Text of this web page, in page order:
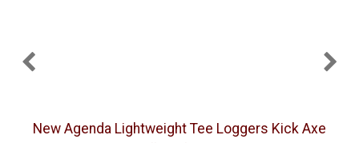
New Agenda Lightweight Tee Loggers Kick Axe